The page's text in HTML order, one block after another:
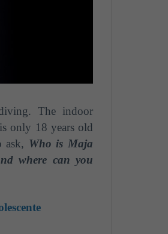
The indoor
only 18 years old
ask, Who is Maja
where can you